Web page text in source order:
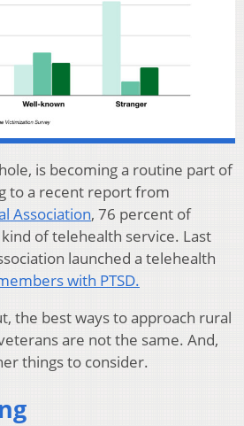
is becoming a routine part of
to a recent report from
Association, 76 percent of
of telehealth service. Last
launched a telehealth
with PTSD.
the best ways to approach rural
are not the same. And,
things to consider.